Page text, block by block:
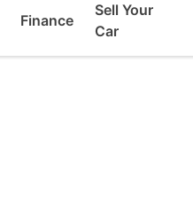
Finance
Sell Your
Car